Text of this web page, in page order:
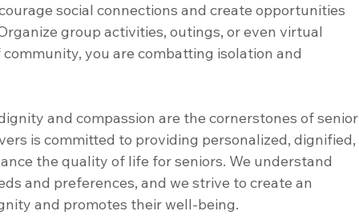
social connections and create opportunities
group activities, outings, or even virtual
you are combatting isolation and
and compassion are the cornerstones of senior
is committed to providing personalized, dignified,
the quality of life for seniors. We understand
and preferences, and we strive to create an
and promotes their well-being.